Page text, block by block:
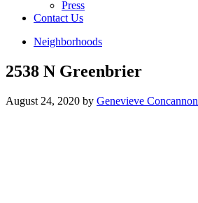
Press
Contact Us
Neighborhoods
2538 N Greenbrier
August 24, 2020 by Genevieve Concannon